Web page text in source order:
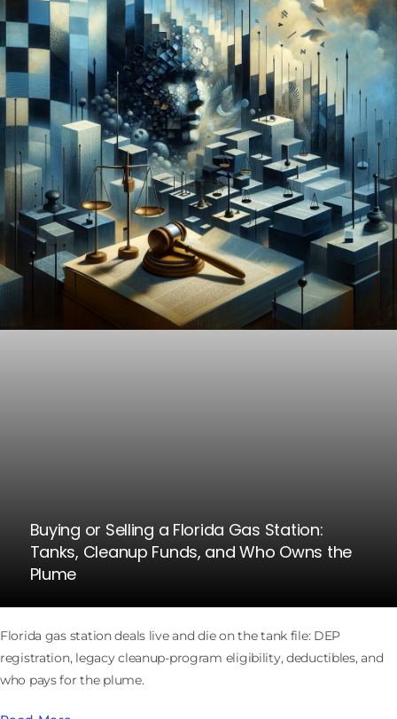
Buying or Selling a Florida Gas Station:
Tanks, Cleanup Funds, and Who Owns the
Plume
Florida gas station deals live and die on the tank file: DEP
registration, legacy cleanup-program eligibility, deductibles, and
who pays for the plume.